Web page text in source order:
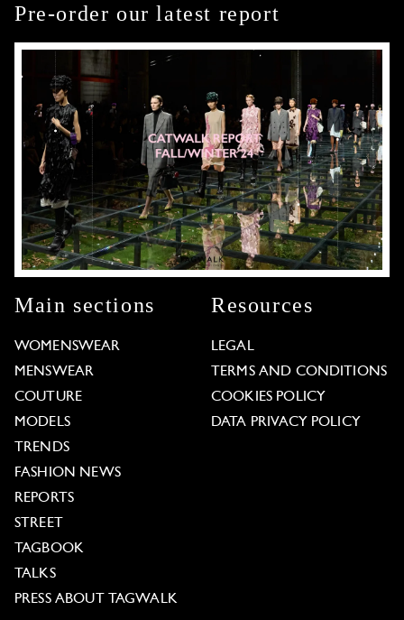
Pre-order our latest report
Main sections
WOMENSWEAR
MENSWEAR
COUTURE
MODELS
TRENDS
FASHION NEWS
REPORTS
STREET
TAGBOOK
TALKS
PRESS ABOUT TAGWALK
Resources
LEGAL
TERMS AND CONDITIONS
COOKIES POLICY
DATA PRIVACY POLICY